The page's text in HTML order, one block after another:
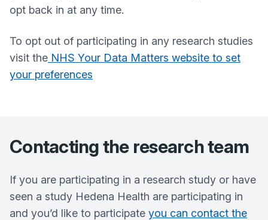
opt back in at any time.
To opt out of participating in any research studies
visit the NHS Your Data Matters website to set
your preferences
Contacting the research team
If you are participating in a research study or have
seen a study Hedena Health are participating in
and you’d like to participate you can contact the